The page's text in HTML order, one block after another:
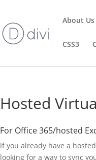
About Us
CSS3
Hosted
For Office 365/hosted
If you already have a
looking for a way to sync